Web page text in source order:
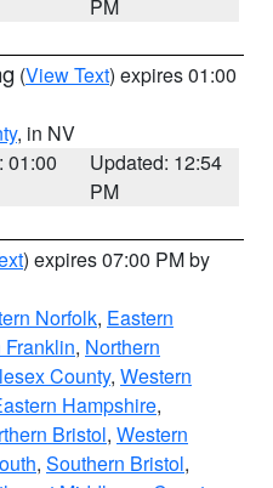
PM
(View Text) expires 01:00
, in NV
01:00
Updated: 12:54
PM
) expires 07:00 PM by
Norfolk, Eastern
Franklin, Northern
County, Western
Hampshire,
Bristol, Western
, Southern Bristol,